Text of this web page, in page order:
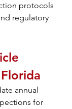
protocols
regulatory
annual
for